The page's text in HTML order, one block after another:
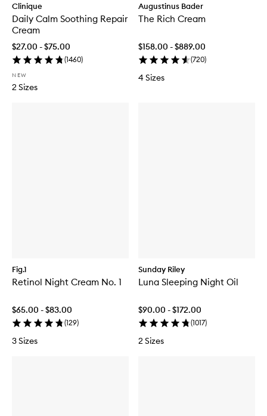
Clinique
Daily Calm Soothing Repair
Cream
$27.00 - $75.00
(1460)
NEW
2 Sizes
Augustinus Bader
The Rich Cream
$158.00 - $889.00
(720)
4 Sizes
Fig.1
Retinol Night Cream No. 1
$65.00 - $83.00
(129)
3 Sizes
Sunday Riley
Luna Sleeping Night Oil
$90.00 - $172.00
(1017)
2 Sizes